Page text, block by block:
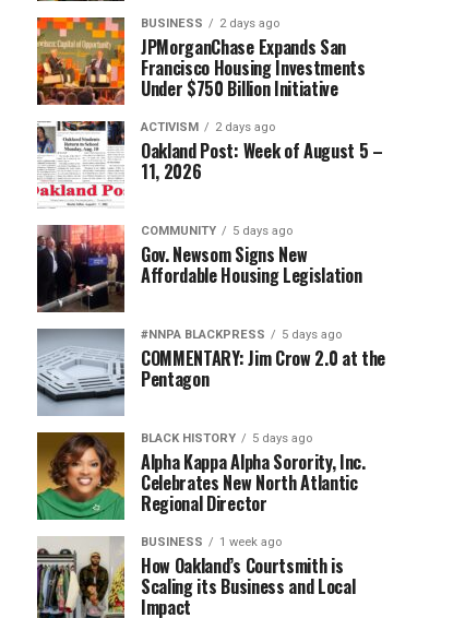
BUSINESS 2 days ago
JPMorganChase Expands San
Francisco Housing Investments
Under $750 Billion Initiative
ACTIVISM 2 days ago
Oakland Post: Week of August 5 –
11, 2026
COMMUNITY 5 days ago
Gov. Newsom Signs New
Affordable Housing Legislation
#NNPA BLACKPRESS 5 days ago
COMMENTARY: Jim Crow 2.0 at the
Pentagon
BLACK HISTORY 5 days ago
Alpha Kappa Alpha Sorority, Inc.
Celebrates New North Atlantic
Regional Director
BUSINESS 1 week ago
How Oakland’s Courtsmith is
Scaling its Business and Local
Impact